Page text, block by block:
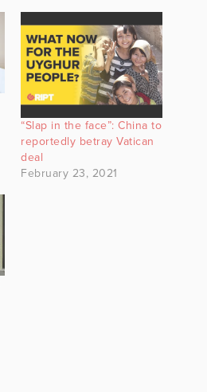
“Slap in the face”: China to
reportedly betray Vatican
deal
February 23, 2021